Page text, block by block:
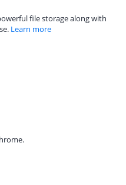
file storage along with
Learn more